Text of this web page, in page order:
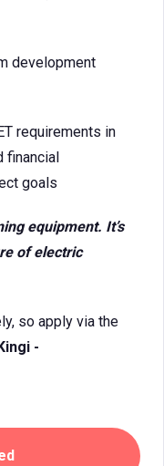
development
requirements in
financial
goals
equipment. It’s
of electric
so apply via the
-